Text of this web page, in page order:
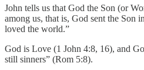
John tells us that God the Son (or
among us, that is, God sent the Son
loved the world.”
God is Love (1 John 4:8, 16), and
still sinners” (Rom 5:8).